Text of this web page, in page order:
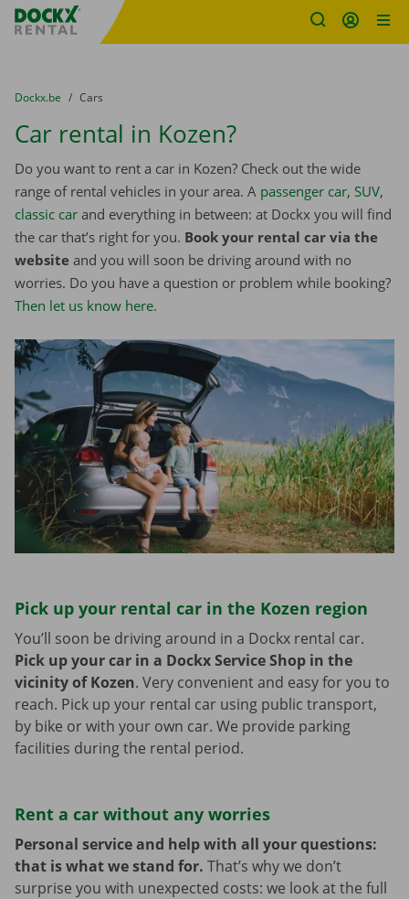
Fratello DEMO
You are here:
from
Dockx.be to
Cars
Car rental in Kozen?
Do you want to rent a car in Kozen? Check out the wide
range of rental vehicles in your area. A passenger car, SUV,
classic car and everything in between: at Dockx you will find
the car that’s right for you. Book your rental car via the
website and you will soon be driving around with no
worries. Do you have a question or problem while booking?
Then let us know here.
Pick up your rental car in the Kozen region
You’ll soon be driving around in a Dockx rental car.
Pick up your car in a Dockx Service Shop in the
vicinity of Kozen. Very convenient and easy for you to
reach. Pick up your rental car using public transport,
by bike or with your own car. We provide parking
facilities during the rental period.
Rent a car without any worries
Personal service and help with all your questions:
that is what we stand for. That’s why we don’t
surprise you with unexpected costs: we look at the full